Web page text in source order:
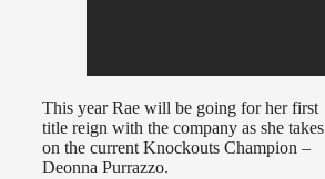
This year Rae will be going for her first
title reign with the company as she takes
on the current Knockouts Champion –
Deonna Purrazzo.